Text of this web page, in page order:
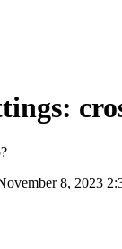
8, 2023